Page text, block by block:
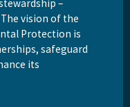
–
vision of the
Protection is
safeguard
its